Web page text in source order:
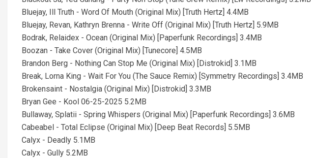
Bluejay, Ill Truth - Word Of Mouth (Original Mix) [Truth Hertz] 4.4MB
Bluejay, Revan, Kathryn Brenna - Write Off (Original Mix) [Truth Hertz] 5.9MB
Bodrak, Relaidex - Ocean (Original Mix) [Paperfunk Recordings] 3.4MB
Boozan - Take Cover (Original Mix) [Tunecore] 4.5MB
Brandon Berg - Nothing Can Stop Me (Original Mix) [Distrokid] 3.1MB
Break, Lorna King - Wait For You (The Sauce Remix) [Symmetry Recordings] 3.4MB
Brokensaint - Nostalgia (Original Mix) [Distrokid] 3.3MB
Bryan Gee - Kool 06-25-2025 5.2MB
Bullaway, Splatii - Spring Whispers (Original Mix) [Paperfunk Recordings] 3.6MB
Cabeabel - Total Eclipse (Original Mix) [Deep Beat Records] 5.5MB
Calyx - Deadly 5.1MB
Calyx - Gully 5.2MB